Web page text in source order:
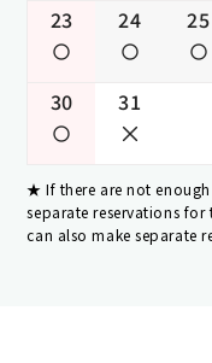
23 24 25
30 31
If there are not
separate reservations
can also make separate